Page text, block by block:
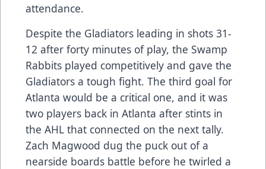
attendance.
Despite the Gladiators leading in shots 31-
12 after forty minutes of play, the Swamp
Rabbits played competitively and gave the
Gladiators a tough fight. The third goal for
Atlanta would be a critical one, and it was
two players back in Atlanta after stints in
the AHL that connected on the next tally.
Zach Magwood dug the puck out of a
nearside boards battle before he twirled a